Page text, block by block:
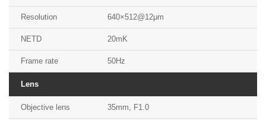
Resolution 640×512@12μm
NETD 20mK
Frame rate 50Hz
Lens
Objective lens 35mm, F1.0